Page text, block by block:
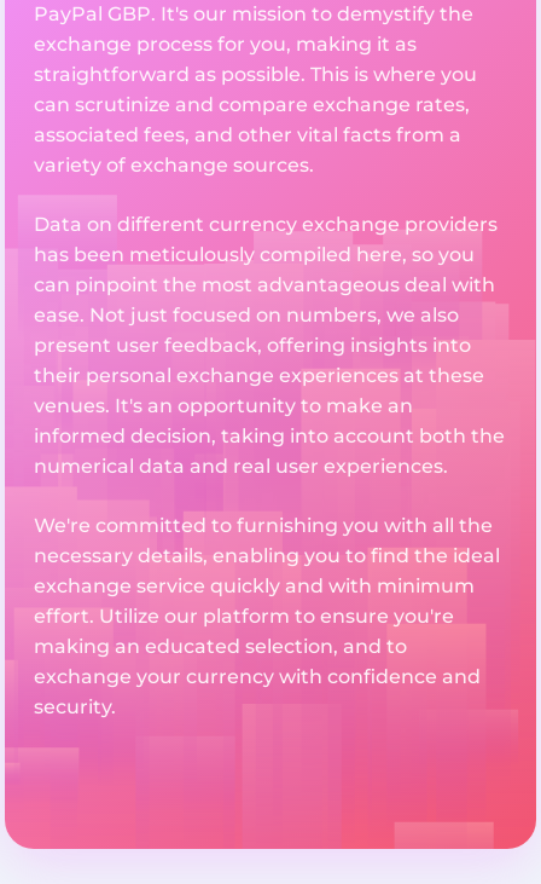
PayPal GBP. It's our mission to demystify the
exchange process for you, making it as
straightforward as possible. This is where you
can scrutinize and compare exchange rates,
associated fees, and other vital facts from a
variety of exchange sources.
Data on different currency exchange providers
has been meticulously compiled here, so you
can pinpoint the most advantageous deal with
ease. Not just focused on numbers, we also
present user feedback, offering insights into
their personal exchange experiences at these
venues. It's an opportunity to make an
informed decision, taking into account both the
numerical data and real user experiences.
We're committed to furnishing you with all the
necessary details, enabling you to find the ideal
exchange service quickly and with minimum
effort. Utilize our platform to ensure you're
making an educated selection, and to
exchange your currency with confidence and
security.